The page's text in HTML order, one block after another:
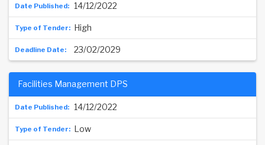
14/12/2022
High
23/02/2029
14/12/2022
Facilities Management DPS
Low